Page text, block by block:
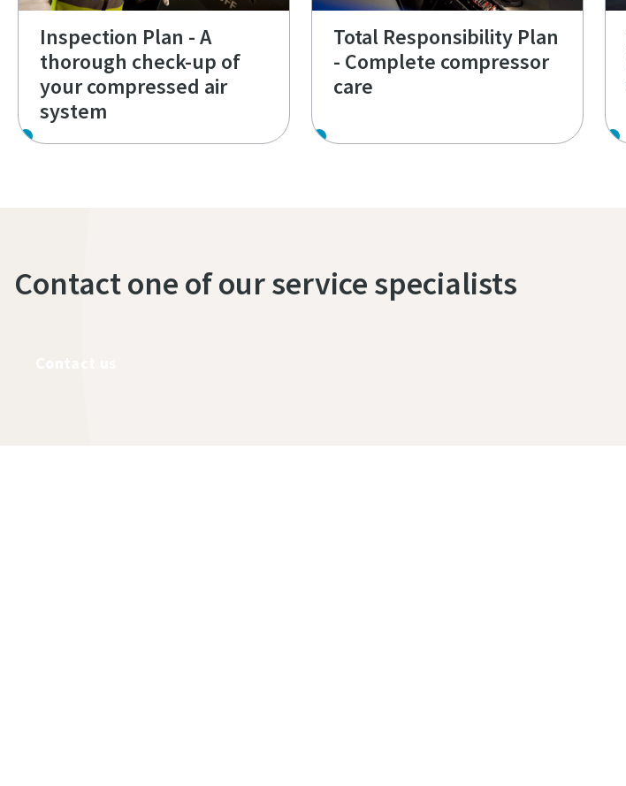
Inspection Plan - A
thorough check-up of
your compressed air
system
Total Responsibility Plan
- Complete compressor
care
Contact one of our service specialists